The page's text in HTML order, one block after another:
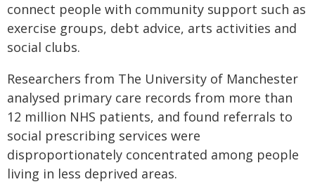
connect people with community support such as
exercise groups, debt advice, arts activities and
social clubs.
Researchers from The University of Manchester
analysed primary care records from more than
12 million NHS patients, and found referrals to
social prescribing services were
disproportionately concentrated among people
living in less deprived areas.